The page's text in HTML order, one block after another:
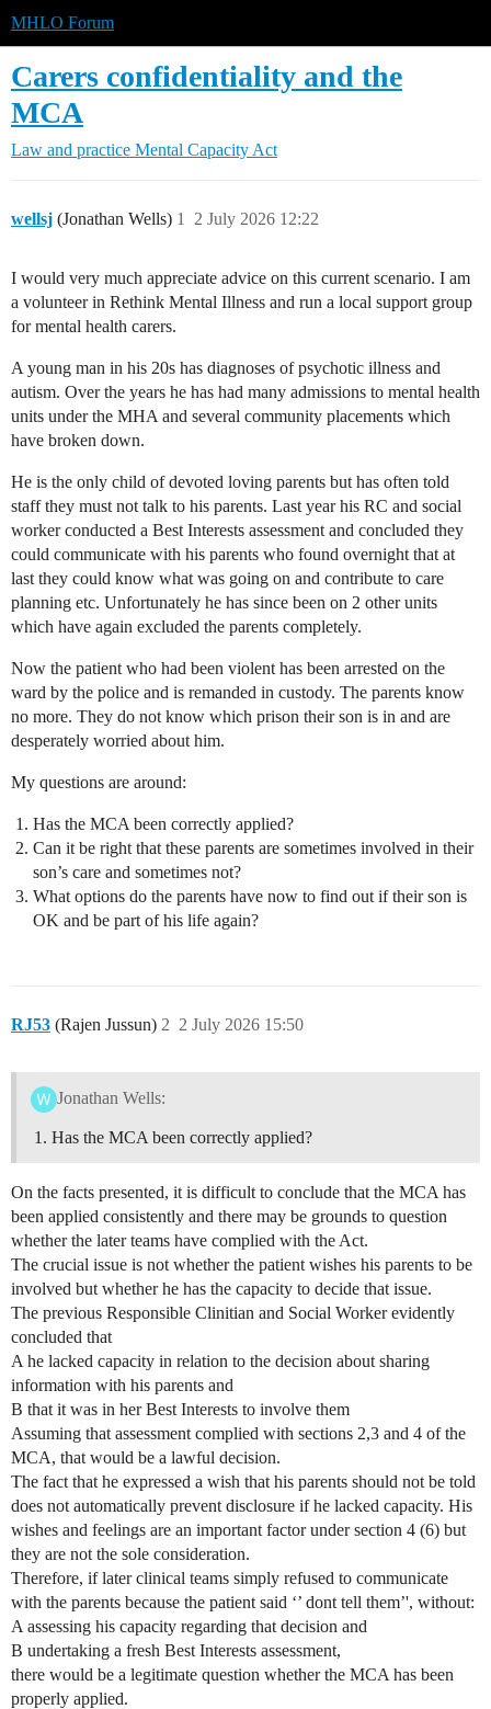
MHLO Forum
Carers confidentiality and the
MCA
Law and practice Mental Capacity Act
wellsj (Jonathan Wells) 2 July 2026 12:22
1
I would very much appreciate advice on this current scenario. I am
a volunteer in Rethink Mental Illness and run a local support group
for mental health carers.
A young man in his 20s has diagnoses of psychotic illness and
autism. Over the years he has had many admissions to mental health
units under the MHA and several community placements which
have broken down.
He is the only child of devoted loving parents but has often told
staff they must not talk to his parents. Last year his RC and social
worker conducted a Best Interests assessment and concluded they
could communicate with his parents who found overnight that at
last they could know what was going on and contribute to care
planning etc. Unfortunately he has since been on 2 other units
which have again excluded the parents completely.
Now the patient who had been violent has been arrested on the
ward by the police and is remanded in custody. The parents know
no more. They do not know which prison their son is in and are
desperately worried about him.
My questions are around:
Has the MCA been correctly applied?
Can it be right that these parents are sometimes involved in their
son’s care and sometimes not?
What options do the parents have now to find out if their son is
OK and be part of his life again?
RJ53 (Rajen Jussun) 2 July 2026 15:50
2
Jonathan Wells:
Has the MCA been correctly applied?
On the facts presented, it is difficult to conclude that the MCA has
been applied consistently and there may be grounds to question
whether the later teams have complied with the Act.
The crucial issue is not whether the patient wishes his parents to be
involved but whether he has the capacity to decide that issue.
The previous Responsible Clinitian and Social Worker evidently
concluded that
A he lacked capacity in relation to the decision about sharing
information with his parents and
B that it was in her Best Interests to involve them
Assuming that assessment complied with sections 2,3 and 4 of the
MCA, that would be a lawful decision.
The fact that he expressed a wish that his parents should not be told
does not automatically prevent disclosure if he lacked capacity. His
wishes and feelings are an important factor under section 4 (6) but
they are not the sole consideration.
Therefore, if later clinical teams simply refused to communicate
with the parents because the patient said ‘’ dont tell them’', without:
A assessing his capacity regarding that decision and
B undertaking a fresh Best Interests assessment,
there would be a legitimate question whether the MCA has been
properly applied.